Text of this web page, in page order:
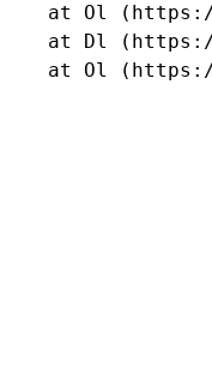
at Ol
at Dl
at Ol